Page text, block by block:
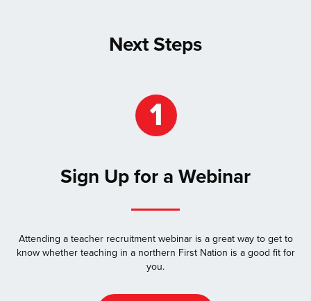
Next Steps
Sign Up for a Webinar
Attending a teacher recruitment webinar is a great way to get to
know whether teaching in a northern First Nation is a good fit for
you.